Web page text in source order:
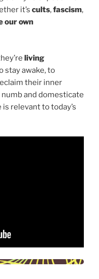
it’s cults,fascism,
our own
living
stay awake, to
their inner
and domesticate
relevant to today’s